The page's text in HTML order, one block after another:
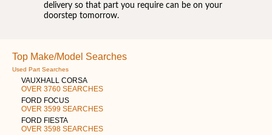
delivery so that part you require can be on your
doorstep tomorrow.
Top Make/Model Searches
Used Part Searches
VAUXHALL CORSA
OVER 3760 SEARCHES
FORD FOCUS
OVER 3599 SEARCHES
FORD FIESTA
OVER 3598 SEARCHES